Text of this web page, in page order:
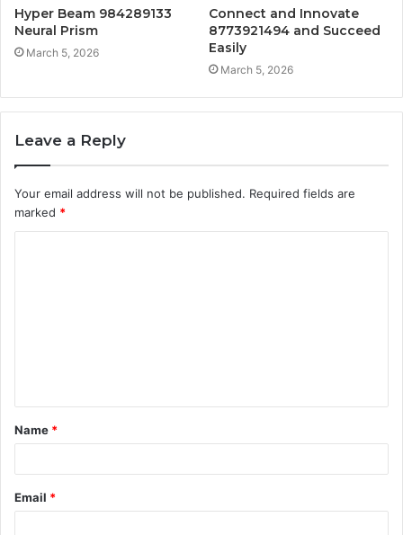
Hyper Beam 984289133
Neural Prism
March 5, 2026
Connect and Innovate
8773921494 and Succeed
Easily
March 5, 2026
Leave a Reply
Your email address will not be published. Required fields are
marked *
t
*
Name *
Email *